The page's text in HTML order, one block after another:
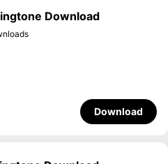
Download
Download